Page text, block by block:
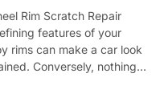
Rim Scratch Repair
features of your
rims can make a car look
Conversely, nothing...